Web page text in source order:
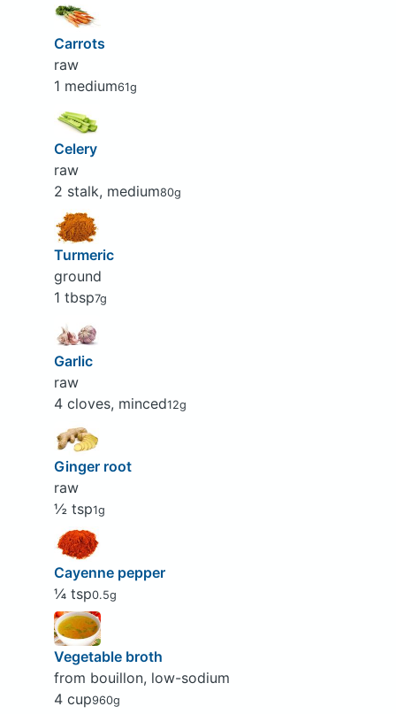
Carrots
raw
1 medium61g
Celery
raw
2 stalk, medium80g
Turmeric
ground
1 tbsp7g
Garlic
raw
4 cloves, minced12g
Ginger root
raw
½ tsp1g
Cayenne pepper
¼ tsp0.5g
Vegetable broth
from bouillon, low-sodium
4 cup960g